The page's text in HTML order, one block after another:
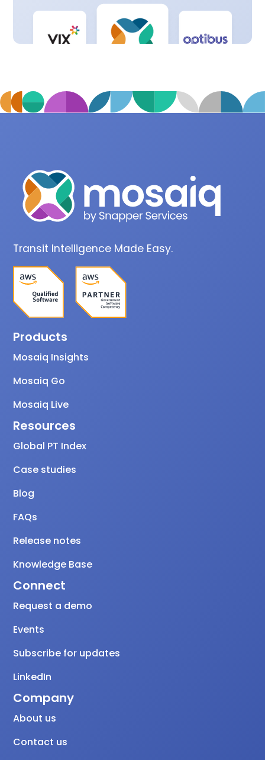
Transit Intelligence Made Easy.
Products
Mosaiq Insights
Mosaiq Go
Mosaiq Live
Resources
Global PT Index
Case studies
Blog
FAQs
Release notes
Knowledge Base
Connect
Request a demo
Events
Subscribe for updates
LinkedIn
Company
About us
Contact us